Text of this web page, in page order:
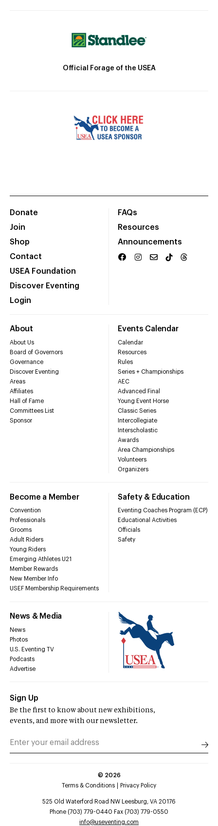
Official Forage of the USEA
Donate
Join
Shop
Contact
USEA Foundation
Discover Eventing
Login
FAQs
Resources
Announcements
About
About Us
Board of Governors
Governance
Discover Eventing
Areas
Affiliates
Hall of Fame
Committees List
Sponsor
Events Calendar
Calendar
Resources
Rules
Series + Championships
AEC
Advanced Final
Young Event Horse
Classic Series
Intercollegiate
Interscholastic
Awards
Area Championships
Volunteers
Organizers
Become a Member
Convention
Professionals
Grooms
Adult Riders
Young Riders
Emerging Athletes U21
Member Rewards
New Member Info
USEF Membership Requirements
Safety & Education
Eventing Coaches Program (ECP)
Educational Activities
Officials
Safety
News & Media
News
Photos
U.S. Eventing TV
Podcasts
Advertise
Sign Up
Be the first to know about new exhibitions,
events, and more with our newsletter.
© 2026
Terms & Conditions
Privacy Policy
525 Old Waterford Road NW Leesburg, VA 20176
Phone (703) 779-0440 Fax (703) 779-0550
info@useventing.com